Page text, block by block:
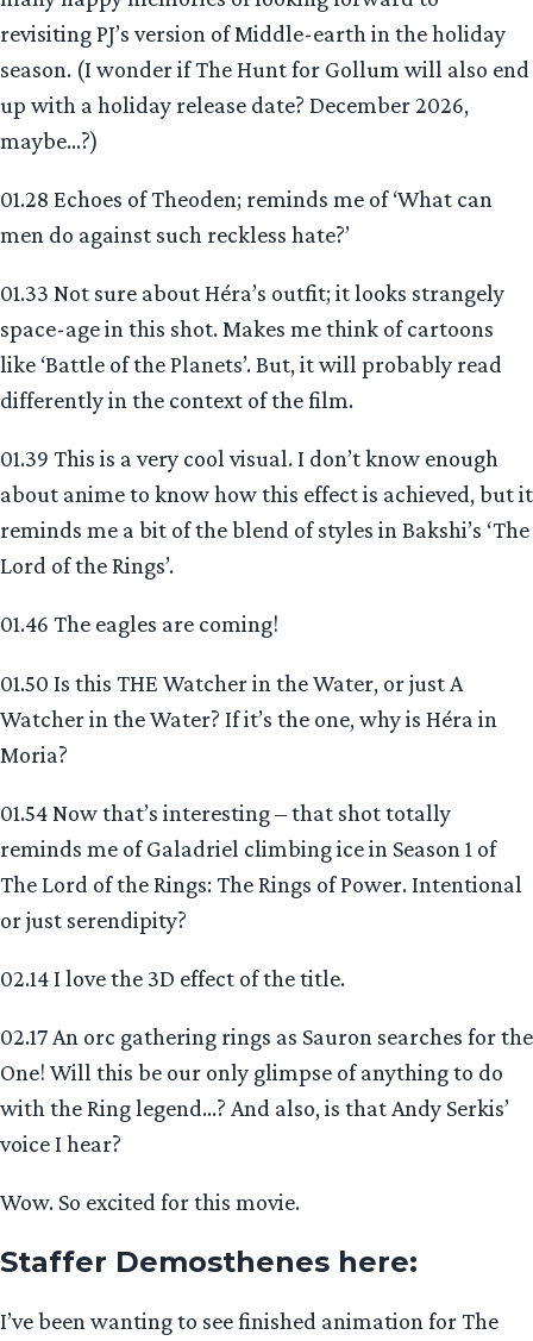
revisiting PJ’s version of Middle-earth in the holiday
season. (I wonder if The Hunt for Gollum will also end
up with a holiday release date? December 2026,
maybe…?)
01.28 Echoes of Theoden; reminds me of ‘What can
men do against such reckless hate?’
01.33 Not sure about Héra’s outfit; it looks strangely
space-age in this shot. Makes me think of cartoons
like ‘Battle of the Planets’. But, it will probably read
differently in the context of the film.
01.39 This is a very cool visual. I don’t know enough
about anime to know how this effect is achieved, but it
reminds me a bit of the blend of styles in Bakshi’s ‘The
Lord of the Rings’.
01.46 The eagles are coming!
01.50 Is this THE Watcher in the Water, or just A
Watcher in the Water? If it’s the one, why is Héra in
Moria?
01.54 Now that’s interesting – that shot totally
reminds me of Galadriel climbing ice in Season 1 of
The Lord of the Rings: The Rings of Power. Intentional
or just serendipity?
02.14 I love the 3D effect of the title.
02.17 An orc gathering rings as Sauron searches for the
One! Will this be our only glimpse of anything to do
with the Ring legend…? And also, is that Andy Serkis’
voice I hear?
Wow. So excited for this movie.
Staffer Demosthenes here:
I’ve been wanting to see finished animation for The